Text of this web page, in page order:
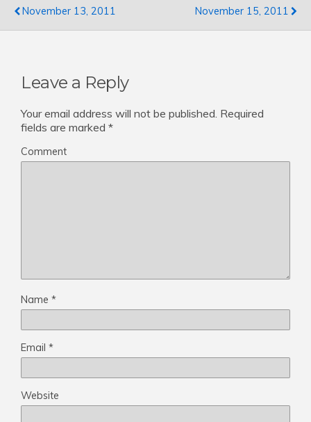
November 13, 2011
November 15, 2011
Leave a Reply
Your email address will not be published. Required
fields are marked *
Comment
Name *
Email *
Website